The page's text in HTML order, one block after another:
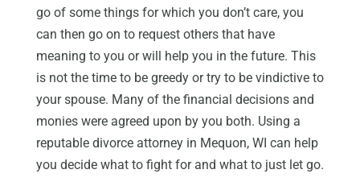
go of some things for which you don’t care, you
can then go on to request others that have
meaning to you or will help you in the future. This
is not the time to be greedy or try to be vindictive to
your spouse. Many of the financial decisions and
monies were agreed upon by you both. Using a
reputable divorce attorney in Mequon, WI can help
you decide what to fight for and what to just let go.